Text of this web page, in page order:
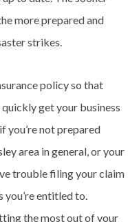
more prepared and
strikes.
policy so that
get your business
you’re not prepared
area in general, or your
trouble filing your claim
entitled to.
the most out of your